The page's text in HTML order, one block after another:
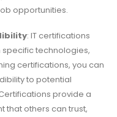
opportunities.
: IT certifications
technologies,
certifications, you can
to potential
provide a
that others can trust,